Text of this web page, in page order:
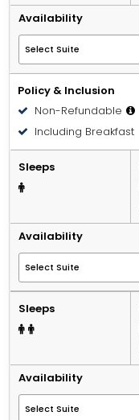
Availability
Policy & Inclusion
Non-Refundable
Including Breakfast
Sleeps
Availability
Sleeps
Availability